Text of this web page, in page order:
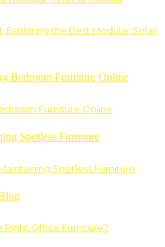
Exploring the Best Modular Sofas
Furniture Online
Spotless Furniture
Right Office Furniture?